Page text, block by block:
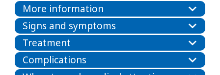
More information
Signs and symptoms
Treatment
Complications